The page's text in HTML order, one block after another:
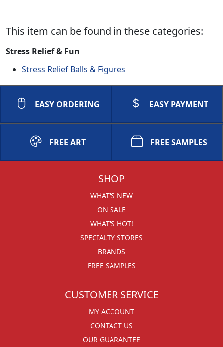
This item can be found in these categories:
Stress Relief & Fun
Stress Relief Balls & Figures
EASY ORDERING EASY PAYMENT
FREE ART FREE SAMPLES
SHOP
WHAT'S NEW
ON SALE
WHAT'S HOT!
SPECIALTY STORES
BRANDS
FREE SAMPLES
CUSTOMER SERVICE
MY ACCOUNT
CONTACT US
OUR GUARANTEE